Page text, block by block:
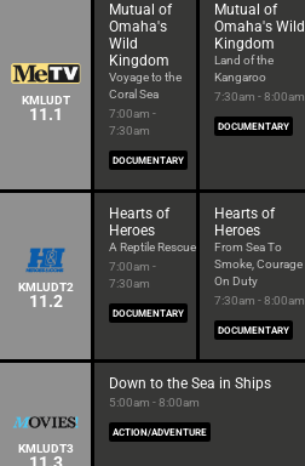
KMLUDT
11.1
Mutual of
Omaha's
Wild
Kingdom
Voyage to the
Coral Sea
7:00am -
7:30am
DOCUMENTARY
Mutual of
Omaha's Wild
Kingdom
Land of the
Kangaroo
7:30am - 8:00am
DOCUMENTARY
KMLUDT2
11.2
Hearts of
Heroes
A Reptile Rescue
7:00am -
7:30am
DOCUMENTARY
Hearts of
Heroes
From Sea To
Smoke, Courage
On Duty
7:30am - 8:00am
DOCUMENTARY
KMLUDT3
Down to the Sea in Ships
5:00am - 8:00am
ACTION/ADVENTURE